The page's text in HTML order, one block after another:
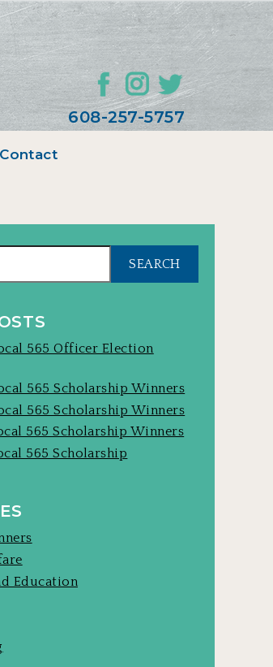
608-257-5757
Contact
565 Officer Election
565 Scholarship Winners
565 Scholarship Winners
565 Scholarship Winners
565 Scholarship
Education